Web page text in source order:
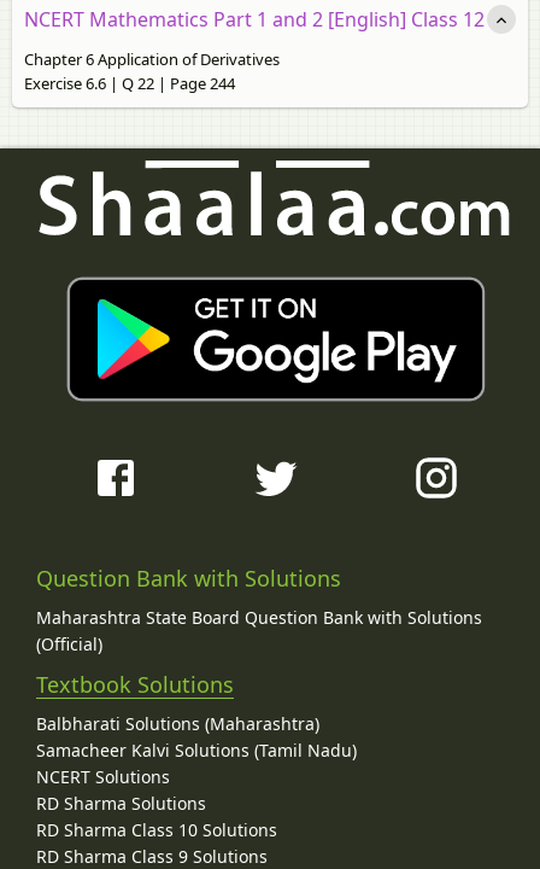
NCERT Mathematics Part 1 and 2 [English] Class 12
Chapter 6 Application of Derivatives
Exercise 6.6 | Q 22 | Page 244
Question Bank with Solutions
Maharashtra State Board Question Bank with Solutions
(Official)
Textbook Solutions
Balbharati Solutions (Maharashtra)
Samacheer Kalvi Solutions (Tamil Nadu)
NCERT Solutions
RD Sharma Solutions
RD Sharma Class 10 Solutions
RD Sharma Class 9 Solutions